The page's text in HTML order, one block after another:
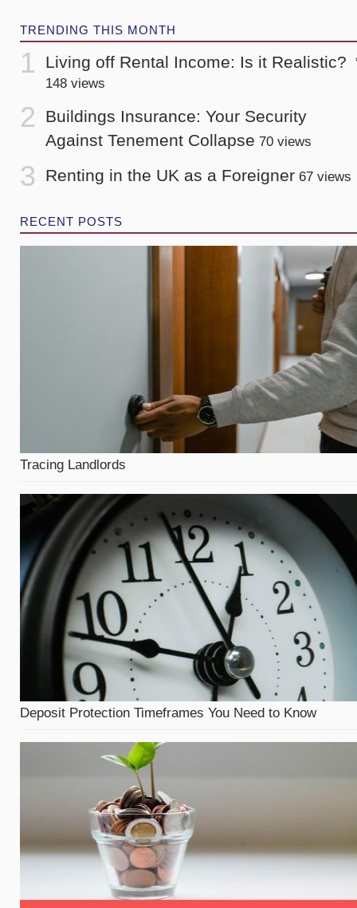
TRENDING THIS MONTH
Living off Rental Income: Is it Realistic?
148 views
Buildings Insurance: Your Security
Against Tenement Collapse 70 views
Renting in the UK as a Foreigner 67 views
RECENT POSTS
Tracing Landlords
Deposit Protection Timeframes You Need to Know